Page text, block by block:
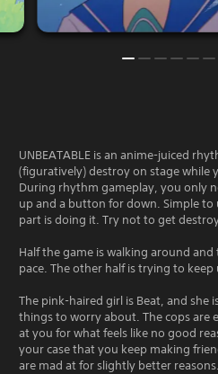
UNBEATABLE is an anime-juiced
(figuratively) destroy on stage while
During rhythm gameplay, you only
up and a button for down. Simple
part is doing it. Try not to get
Half the game is walking around
pace. The other half is trying to
The pink-haired girl is Beat, and she
things to worry about. The cops are
at you for what feels like no good
your case that you keep making
are mad at for slightly better